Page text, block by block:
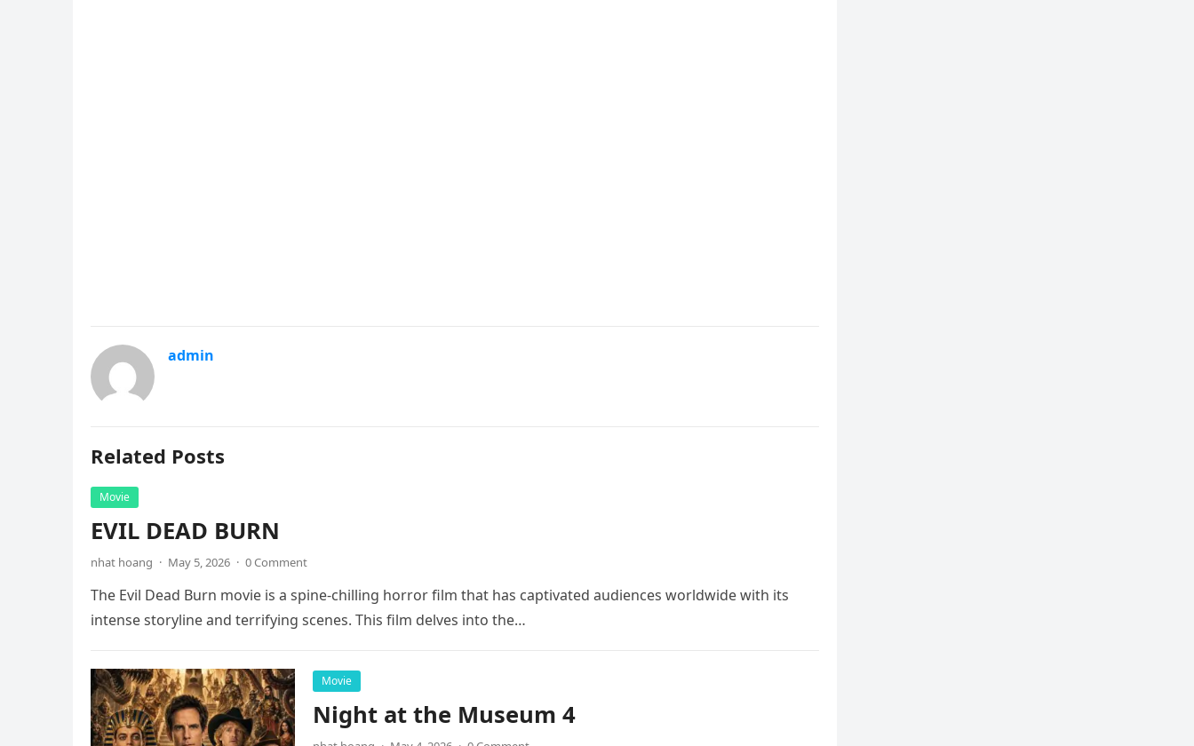
admin
Related Posts
Movie
EVIL DEAD BURN
nhat hoang · May 5, 2026 · 0 Comment
The Evil Dead Burn movie is a spine-chilling horror film that has captivated audiences worldwide with its
intense storyline and terrifying scenes. This film delves into the…
Movie
Night at the Museum 4